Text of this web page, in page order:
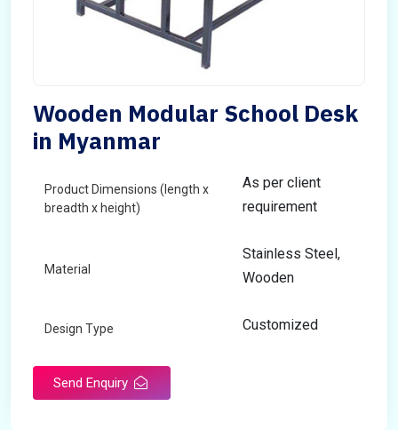
Wooden Modular School Desk
in Myanmar
Product Dimensions (length x
breadth x height)
As per client
requirement
Material
Stainless Steel,
Wooden
Design Type Customized
Send Enquiry